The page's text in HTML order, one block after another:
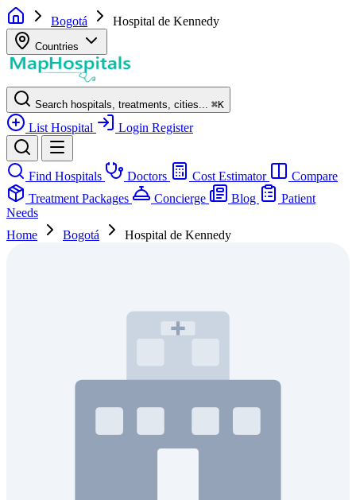
Bogotá Hospital de Kennedy
Countries
Search hospitals, treatments, cities... ⌘K
List Hospital Login Register
Find Hospitals Doctors Cost Estimator
Compare
Treatment Packages
Concierge Blog
Patient
Needs
Home
Bogotá Hospital de Kennedy